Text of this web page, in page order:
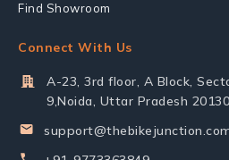
Find Showroom
Connect With Us
A-23, 3rd floor, A Block,
9,Noida, Uttar Pradesh